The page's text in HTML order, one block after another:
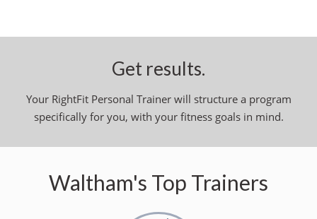
Get results.
Your RightFit Personal Trainer will structure a program
specifically for you, with your fitness goals in mind.
Waltham's Top Trainers